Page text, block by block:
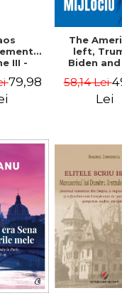
III -
79,98
The
left,
Biden
Simona
58,14 Lei
Lei